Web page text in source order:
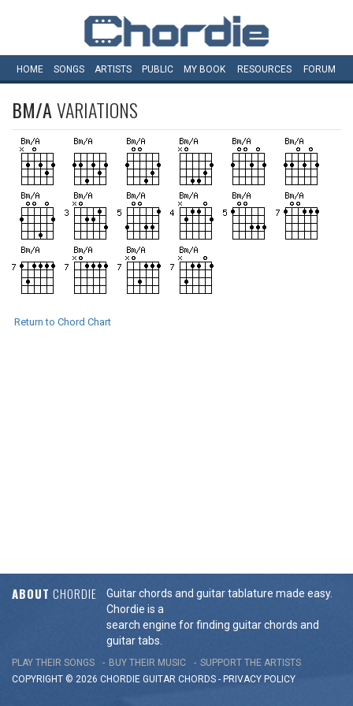
HOME SONGS ARTISTS PUBLIC MY BOOK RESOURCES FORUM
BM/AVARIATIONS
Return to Chord Chart
ABOUT CHORDIE
Guitar chords and guitar tablature made easy.
Chordie is a
search engine for finding guitar chords and
guitar tabs.
PLAY THEIR SONGS BUY THEIR MUSIC
SUPPORT THE ARTISTS
COPYRIGHT © 2026 CHORDIE GUITAR CHORDS - PRIVACY POLICY